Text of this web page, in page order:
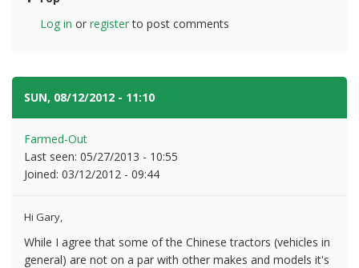
Log in or registerto post comments
SUN, 08/12/2012 - 11:10
Farmed-Out
Last seen: 05/27/2013 - 10:55
Joined: 03/12/2012 - 09:44
Hi Gary,
While I agree that some of the Chinese tractors (vehicles in
general) are not on a par with other makes and models it's